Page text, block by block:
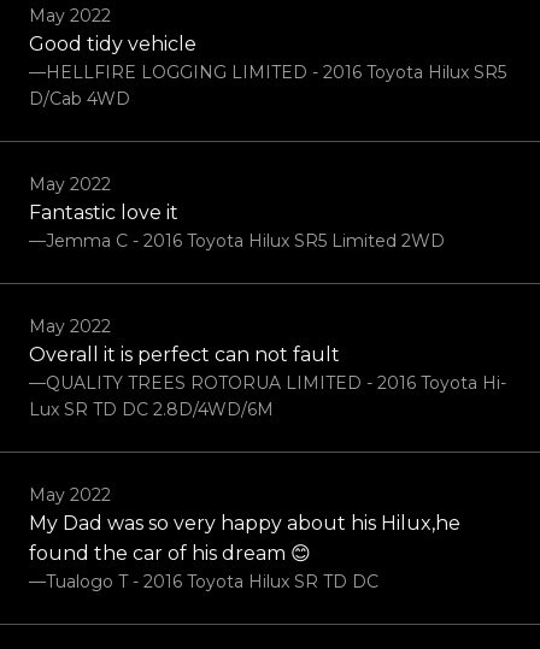
May 2022
Good tidy vehicle
—HELLFIRE LOGGING LIMITED - 2016 Toyota Hilux SR5
D/Cab 4WD
May 2022
Fantastic love it
—Jemma C - 2016 Toyota Hilux SR5 Limited 2WD
May 2022
Overall it is perfect can not fault
—QUALITY TREES ROTORUA LIMITED - 2016 Toyota Hi-
Lux SR TD DC 2.8D/4WD/6M
May 2022
My Dad was so very happy about his Hilux,he
found the car of his dream 😊
—Tualogo T - 2016 Toyota Hilux SR TD DC